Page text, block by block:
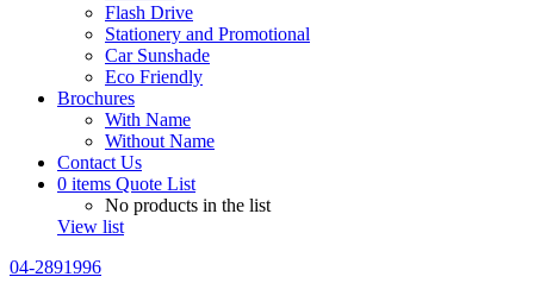
Flash Drive
Stationery and Promotional
Car Sunshade
Eco Friendly
Brochures
With Name
Without Name
Contact Us
0 items Quote List
No products in the list
View list
04-2891996